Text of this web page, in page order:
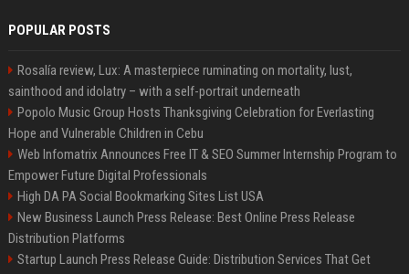
POPULAR POSTS
Rosalía review, Lux: A masterpiece ruminating on mortality, lust,
sainthood and idolatry – with a self-portrait underneath
Popolo Music Group Hosts Thanksgiving Celebration for Everlasting
Hope and Vulnerable Children in Cebu
Web Infomatrix Announces Free IT & SEO Summer Internship Program to
Empower Future Digital Professionals
High DA PA Social Bookmarking Sites List USA
New Business Launch Press Release: Best Online Press Release
Distribution Platforms
Startup Launch Press Release Guide: Distribution Services That Get